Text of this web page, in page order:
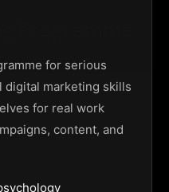
for serious
digital marketing skills
for real work
content, and